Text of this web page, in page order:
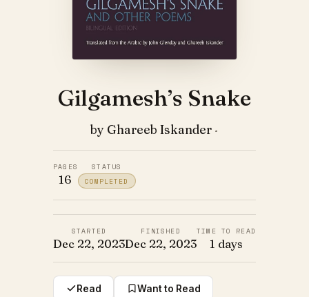
Gilgamesh’s Snake
by Ghareeb Iskander ·
PAGES
16
STATUS
COMPLETED
STARTED
Dec 22, 2023
FINISHED
Dec 22, 2023
TIME TO READ
1 days
Read Want to Read